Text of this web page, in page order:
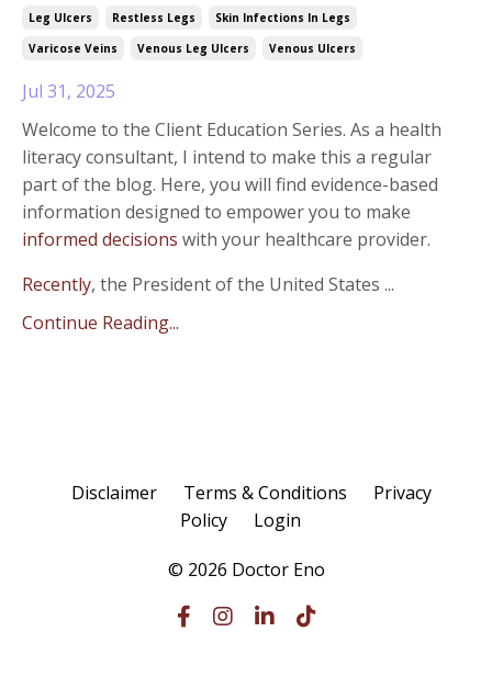
Leg Ulcers
Restless Legs
Skin Infections In Legs
Varicose Veins
Venous Leg Ulcers Venous Ulcers
Jul 31, 2025
Welcome to the Client Education Series. As a health
literacy consultant, I intend to make this a regular
part of the blog. Here, you will find evidence-based
information designed to empower you to make
informed decisions with your healthcare provider.
Recently, the President of the United States ...
Continue Reading...
Disclaimer Terms & Conditions
Privacy
Policy
Login
© 2026 Doctor Eno